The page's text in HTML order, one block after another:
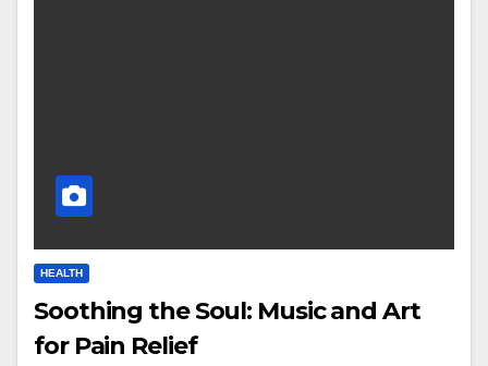
HEALTH
Soothing the Soul: Music and Art
for Pain Relief